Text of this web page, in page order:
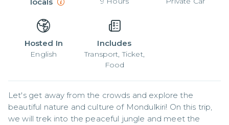
Hosted In
English
Includes
Transport, Ticket,
Food
Let's get away from the crowds and explore the
beautiful nature and culture of Mondulkiri! On this trip,
we will trek into the peaceful jungle and meet the